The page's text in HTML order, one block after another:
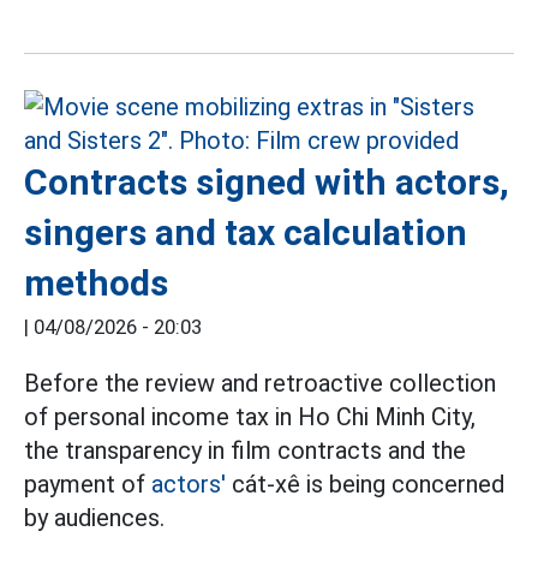
Contracts signed with actors,
singers and tax calculation
methods
| 04/08/2026 - 20:03
Before the review and retroactive collection
of personal income tax in Ho Chi Minh City,
the transparency in film contracts and the
payment of actors' cát-xê is being concerned
by audiences.